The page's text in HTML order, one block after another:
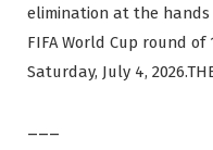
elimination at the
FIFA World Cup round
Saturday, July 4, 2026.